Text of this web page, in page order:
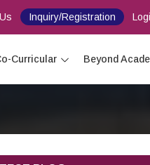
Inquiry/Registration
Curricular Beyond